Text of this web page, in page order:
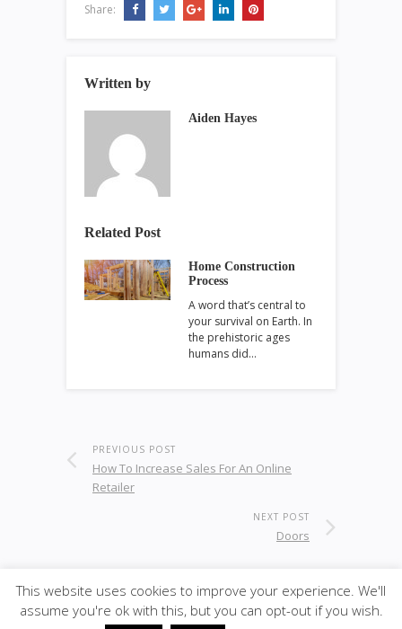
Share:
Written by
Aiden Hayes
Related Post
Home Construction
Process
A word that’s central to
your survival on Earth. In
the prehistoric ages
humans did…
PREVIOUS POST
How To Increase Sales For An Online
Retailer
NEXT POST
Doors
This website uses cookies to improve your experience. We'll
assume you're ok with this, but you can opt-out if you wish.